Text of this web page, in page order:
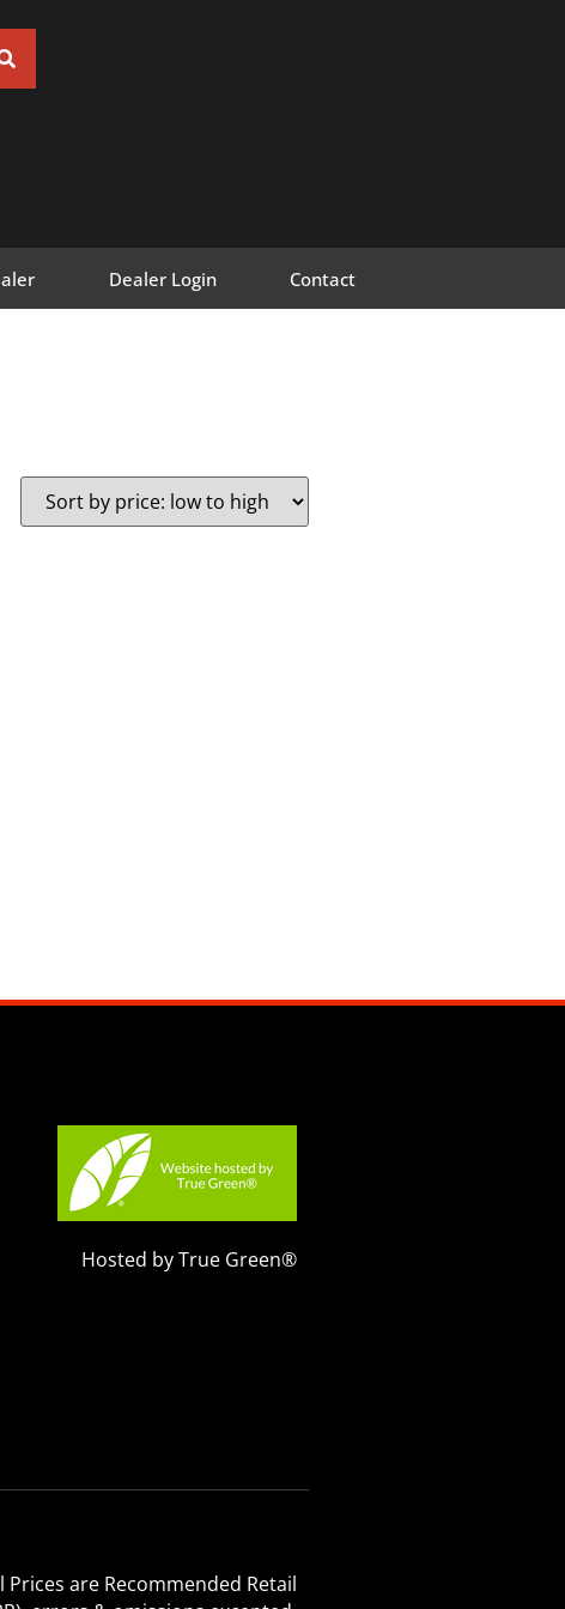
Dealer Login Contact
Hosted by True Green®
Prices are Recommended Retail